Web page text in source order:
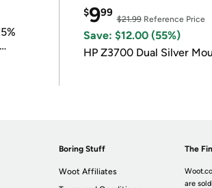
$999
$21.99Reference Price
Save: $12.00 (55%)
HP Z3700 Dual Silver
Boring Stuff
Woot Affiliates
The
are